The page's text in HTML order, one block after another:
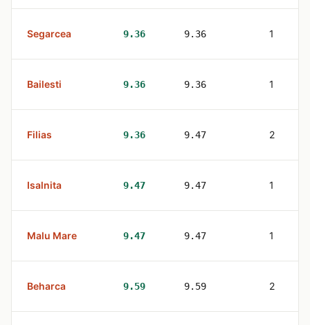
Segarcea 9.36 9.36 1
Bailesti 9.36 9.36 1
Filias 9.36 9.47 2
Isalnita 9.47 9.47 1
Malu Mare 9.47 9.47 1
Beharca 9.59 9.59 2